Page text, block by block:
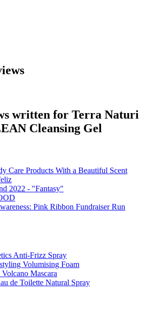
written for Terra Naturi
Cleansing Gel
Care Products With a Beautiful Scent
2022 - "Fantasy"
Pink Ribbon Fundraiser Run
Anti-Frizz Spray
Volumising Foam
Mascara
de Toilette Natural Spray